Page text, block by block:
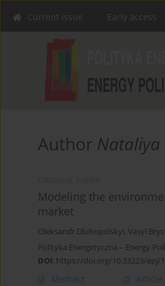
Current issue Early access
Author Nataliya
Modeling the
market
Oleksandr Dluhopolskyi, Vasyl
Polityka Energetyczna – Energy
DOI: https://doi.org/10.33223/epj/
Abstract Article